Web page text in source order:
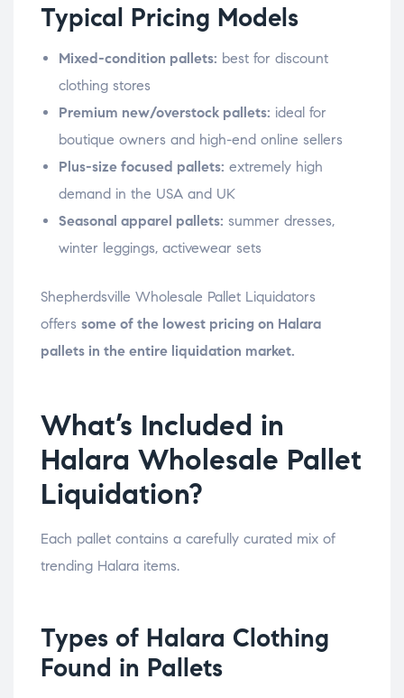
Typical Pricing Models
Mixed-condition pallets: best for discount
clothing stores
Premium new/overstock pallets: ideal for
boutique owners and high-end online sellers
Plus-size focused pallets: extremely high
demand in the USA and UK
Seasonal apparel pallets: summer dresses,
winter leggings, activewear sets
Shepherdsville Wholesale Pallet Liquidators
offers some of the lowest pricing on Halara
pallets in the entire liquidation market.
What’s Included in
Halara Wholesale Pallet
Liquidation?
Each pallet contains a carefully curated mix of
trending Halara items.
Types of Halara Clothing
Found in Pallets